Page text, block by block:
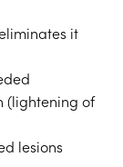
it
(lightening of
lesions